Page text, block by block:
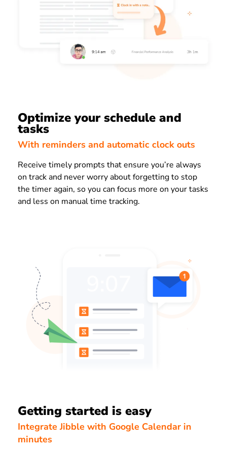
Optimize your schedule and
tasks
With reminders and automatic clock outs
Receive timely prompts that ensure you’re always
on track and never worry about forgetting to stop
the timer again, so you can focus more on your tasks
and less on manual time tracking.
Getting started is easy
Integrate Jibble with Google Calendar in
minutes